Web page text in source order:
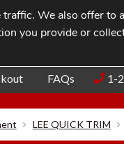
FAQs 1-
LEE QUICK TRIM
We also offer
you provide or